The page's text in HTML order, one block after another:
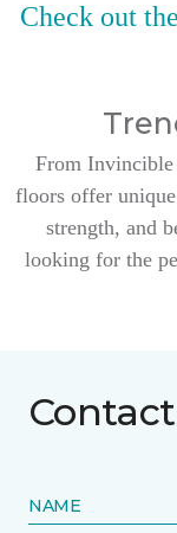
Check out
From
floors offer
strength, and
looking for the
NAME